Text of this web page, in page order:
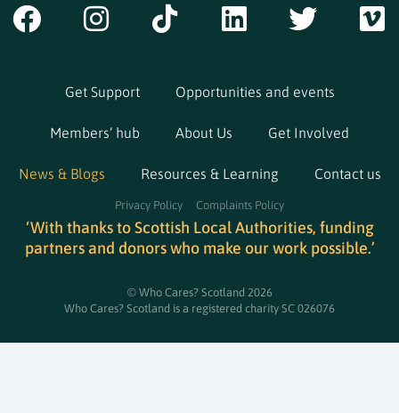
Get Support Opportunities and events
Members’ hub About Us Get Involved
News & Blogs Resources & Learning Contact us
Privacy Policy Complaints Policy
‘With thanks to Scottish Local Authorities, funding
partners and donors who make our work possible.’
© Who Cares? Scotland 2026
Who Cares? Scotland is a registered charity SC 026076